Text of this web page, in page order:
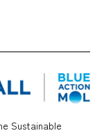
Sustainable